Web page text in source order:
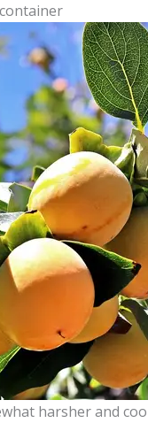
harsher and